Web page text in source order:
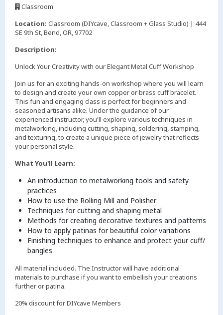
Classroom
Location: Classroom (DIYcave, Classroom + Glass Studio) | 444
SE 9th St, Bend, OR, 97702
Description:
Unlock Your Creativity with our Elegant Metal Cuff Workshop
Join us for an exciting hands-on workshop where you will learn
to design and create your own copper or brass cuff bracelet.
This fun and engaging class is perfect for beginners and
seasoned artisans alike. Under the guidance of our
experienced instructor, you'll explore various techniques in
metalworking, including cutting, shaping, soldering, stamping,
and texturing, to create a unique piece of jewelry that reflects
your personal style.
What You'll Learn:
An introduction to metalworking tools and safety
practices
How to use the Rolling Mill and Polisher
Techniques for cutting and shaping metal
Methods for creating decorative textures and patterns
How to apply patinas for beautiful color variations
Finishing techniques to enhance and protect your cuff/
bangles
All material included. The Instructor will have additional
materials to purchase if you want to embellish your creations
further or patina.
20% discount for DIYcave Members